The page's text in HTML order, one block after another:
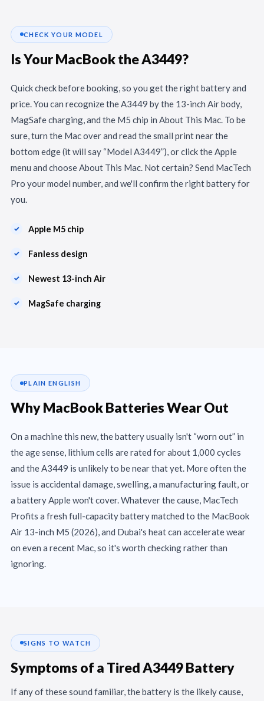
CHECK YOUR MODEL
Is Your MacBook the A3449?
Quick check before booking, so you get the right battery and
price. You can recognize the A3449 by the 13-inch Air body,
MagSafe charging, and the M5 chip in About This Mac. To be
sure, turn the Mac over and read the small print near the
bottom edge (it will say “Model A3449”), or click the Apple
menu and choose About This Mac. Not certain? Send MacTech
Pro your model number, and we'll confirm the right battery for
you.
Apple M5 chip
Fanless design
Newest 13-inch Air
MagSafe charging
PLAIN ENGLISH
Why MacBook Batteries Wear Out
On a machine this new, the battery usually isn't “worn out” in
the age sense, lithium cells are rated for about 1,000 cycles
and the A3449 is unlikely to be near that yet. More often the
issue is accidental damage, swelling, a manufacturing fault, or
a battery Apple won't cover. Whatever the cause, MacTech
Profits a fresh full-capacity battery matched to the MacBook
Air 13-inch M5 (2026), and Dubai's heat can accelerate wear
on even a recent Mac, so it's worth checking rather than
ignoring.
SIGNS TO WATCH
Symptoms of a Tired A3449 Battery
If any of these sound familiar, the battery is the likely cause,